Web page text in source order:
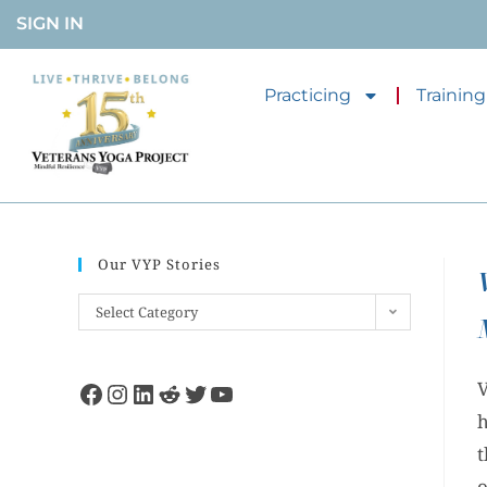
SIGN IN
Practicing Training
Our VYP Stories
Select Category